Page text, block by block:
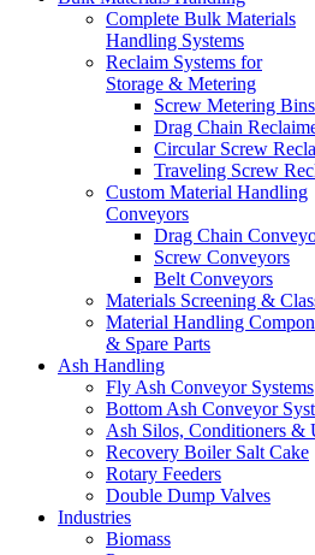
Complete Bulk Materials
Handling Systems
Reclaim Systems for
Storage & Metering
Screw Metering Bins
Drag Chain
Circular Screw
Traveling Screw
Custom Material Handling
Conveyors
Drag Chain
Screw Conveyors
Belt Conveyors
Materials Screening &
Material Handling
& Spare Parts
Ash Handling
Fly Ash Conveyor Systems
Bottom Ash Conveyor
Ash Silos, Conditioners &
Recovery Boiler Salt Cake
Rotary Feeders
Double Dump Valves
Industries
Biomass